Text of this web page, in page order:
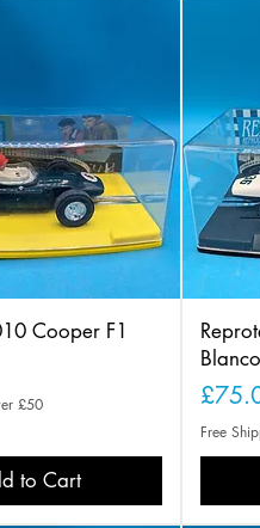
Cooper F1
£50
to Cart
Price
Free